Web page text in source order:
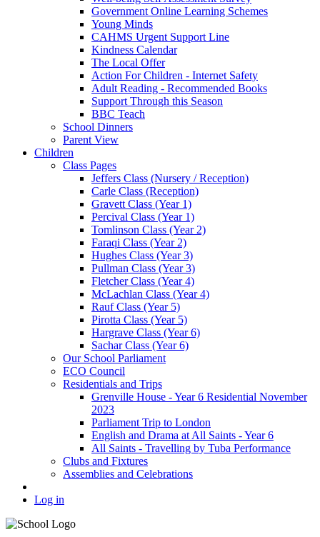
Government Online Learning Schemes
Young Minds
CAHMS Urgent Support Line
Kindness Calendar
The Local Offer
Action For Children - Internet Safety
Adult Reading - Recommended Books
Support Through this Season
BBC Teach
School Dinners
Parent View
Children
Class Pages
Jeffers Class (Nursery / Reception)
Carle Class (Reception)
Gravett Class (Year 1)
Percival Class (Year 1)
Tomlinson Class (Year 2)
Faraqi Class (Year 2)
Hughes Class (Year 3)
Pullman Class (Year 3)
Fletcher Class (Year 4)
McLachlan Class (Year 4)
Rauf Class (Year 5)
Pirotta Class (Year 5)
Hargrave Class (Year 6)
Sachar Class (Year 6)
Our School Parliament
ECO Council
Residentials and Trips
Grenville House - Year 6 Residential November
2023
Parliament Trip to London
English and Drama at All Saints - Year 6
All Saints - Travelling by Tuba Performance
Clubs and Fixtures
Assemblies and Celebrations
Log in